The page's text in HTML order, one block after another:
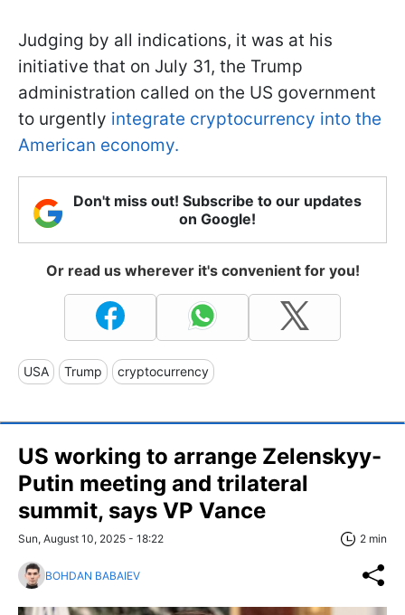
Judging by all indications, it was at his
initiative that on July 31, the Trump
administration called on the US government
to urgently integrate cryptocurrency into the
American economy.
Don't miss out! Subscribe to our updates
on Google!
Or read us wherever it's convenient for you!
USA Trump cryptocurrency
US working to arrange Zelenskyy-
Putin meeting and trilateral
summit, says VP Vance
Sun, August 10, 2025 - 18:22 2 min
BOHDAN BABAIEV